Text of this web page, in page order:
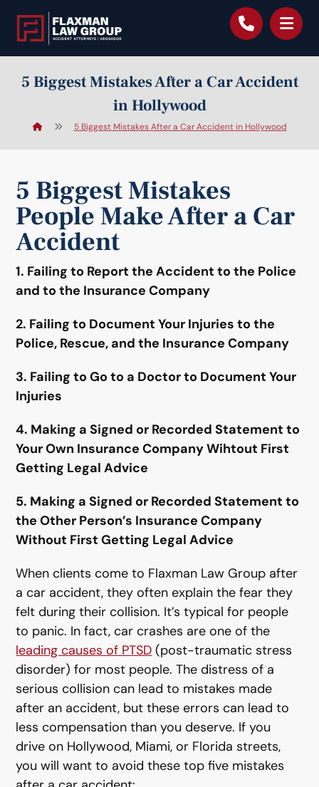
5 Biggest Mistakes After a Car Accident
in Hollywood
5 Biggest Mistakes After a Car Accident in Hollywood
5 Biggest Mistakes
People Make After a Car
Accident
1. Failing to Report the Accident to the Police
and to the Insurance Company
2. Failing to Document Your Injuries to the
Police, Rescue, and the Insurance Company
3. Failing to Go to a Doctor to Document Your
Injuries
4. Making a Signed or Recorded Statement to
Your Own Insurance Company Wihtout First
Getting Legal Advice
5. Making a Signed or Recorded Statement to
the Other Person’s Insurance Company
Without First Getting Legal Advice
When clients come to Flaxman Law Group after
a car accident, they often explain the fear they
felt during their collision. It’s typical for people
to panic. In fact, car crashes are one of the
leading causes of PTSD (post-traumatic stress
disorder) for most people. The distress of a
serious collision can lead to mistakes made
after an accident, but these errors can lead to
less compensation than you deserve. If you
drive on Hollywood, Miami, or Florida streets,
you will want to avoid these top five mistakes